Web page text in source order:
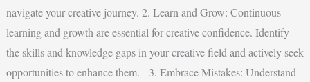
navigate your creative journey. 2. Learn and Grow: Continuous
learning and growth are essential for creative confidence. Identify
the skills and knowledge gaps in your creative field and actively seek
opportunities to enhance them. 3. Embrace Mistakes: Understand